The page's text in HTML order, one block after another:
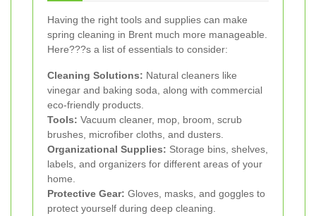
Having the right tools and supplies can make
spring cleaning in Brent much more manageable.
Here???s a list of essentials to consider:
Cleaning Solutions: Natural cleaners like
vinegar and baking soda, along with commercial
eco-friendly products.
Tools: Vacuum cleaner, mop, broom, scrub
brushes, microfiber cloths, and dusters.
Organizational Supplies: Storage bins, shelves,
labels, and organizers for different areas of your
home.
Protective Gear: Gloves, masks, and goggles to
protect yourself during deep cleaning.